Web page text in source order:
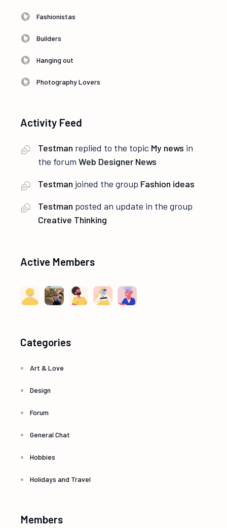
Fashionistas
Builders
Hanging out
Photography Lovers
Activity Feed
Testman replied to the topic My news in
the forumWeb Designer News
Testman joined the group Fashion ideas
Testman posted an update in the group
Creative Thinking
Active Members
Categories
Art & Love
Design
Forum
General Chat
Hobbies
Holidays and Travel
Members